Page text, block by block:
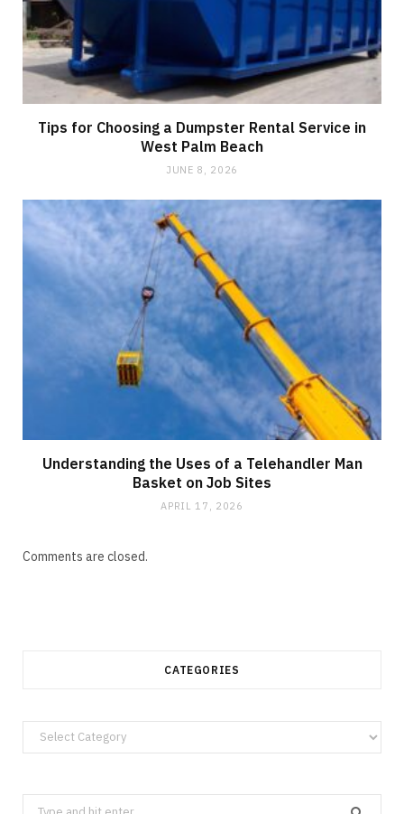
Tips for Choosing a Dumpster Rental Service in
West Palm Beach
JUNE 8, 2026
Understanding the Uses of a Telehandler Man
Basket on Job Sites
APRIL 17, 2026
Comments are closed.
CATEGORIES
Categories
Search